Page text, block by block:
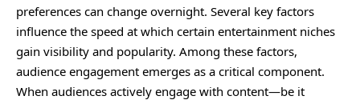
preferences can change overnight. Several key factors
influence the speed at which certain entertainment niches
gain visibility and popularity. Among these factors,
audience engagement emerges as a critical component.
When audiences actively engage with content—be it